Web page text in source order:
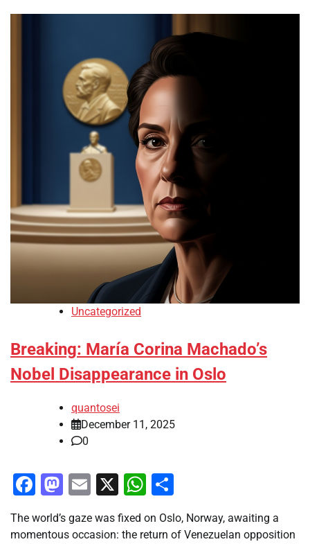
Uncategorized
Breaking: María Corina Machado’s
Nobel Disappearance in Oslo
quantosei
December 11, 2025
0
Facebook
Mastodon
Email
X WhatsApp
The world’s gaze was fixed on Oslo, Norway, awaiting a
momentous occasion: the return of Venezuelan opposition